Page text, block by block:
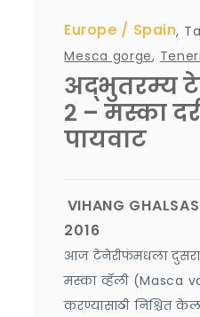
Europe ,
Spain
Mesca gorge,
अद्भुतरम्य
२ – मस्का
पायवाट
आज टेनेरीफंमधला
मस्का व्हॅली (Masca
करण्यासाठी निश्चित